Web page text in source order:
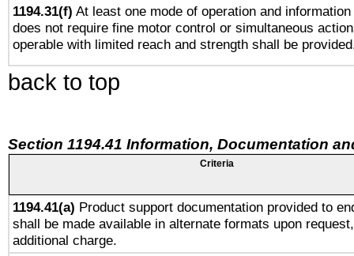
1194.31(f) At least one mode of operation and
does not require fine motor control or simultaneous
operable with limited reach and strength shall be
back to top
Section 1194.41 Information, Documentation
Criteria
1194.41(a) Product support documentation provided to
shall be made available in alternate formats upon
additional charge.